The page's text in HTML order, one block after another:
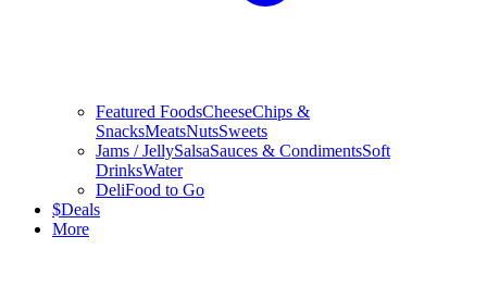
Featured FoodsCheeseChips &
SnacksMeatsNutsSweets
Jams / JellySalsaSauces & CondimentsSoft
DrinksWater
DeliFood to Go
$Deals
More